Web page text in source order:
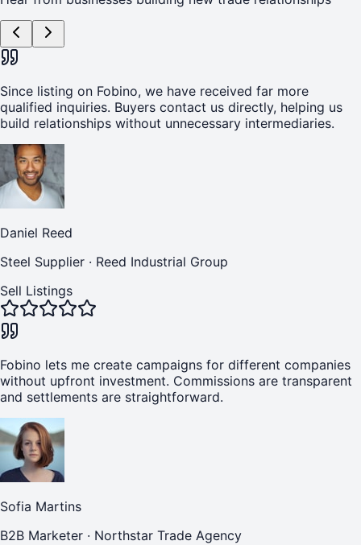
Since listing on Fobino, we have received far more
qualified inquiries. Buyers contact us directly, helping us
build relationships without unnecessary intermediaries.
Daniel Reed
Steel Supplier · Reed Industrial Group
Sell Listings
Fobino lets me create campaigns for different companies
without upfront investment. Commissions are transparent
and settlements are straightforward.
Sofia Martins
B2B Marketer · Northstar Trade Agency